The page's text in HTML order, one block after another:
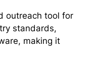
outreach tool for
standards,
making it